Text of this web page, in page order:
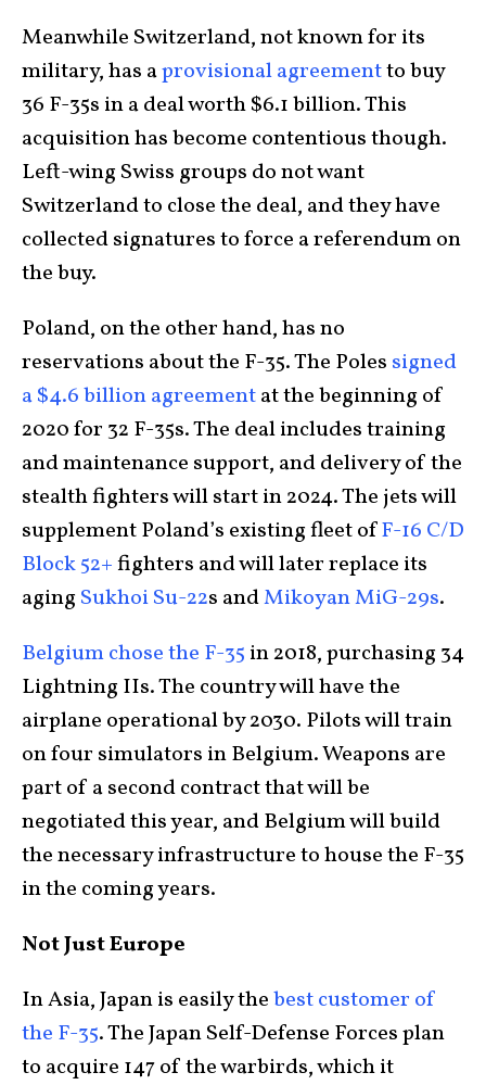
Meanwhile Switzerland, not known for its
military, has aprovisional agreementto buy
36 F-35s in a deal worth $6.1 billion. This
acquisition has become contentious though.
Left-wing Swiss groups do not want
Switzerland to close the deal, and they have
collected signatures to force a referendum on
the buy.
Poland, on the other hand, has no
reservations about the F-35. The Poles signed
a $4.6 billion agreementat the beginning of
2020 for 32 F-35s. The deal includes training
and maintenance support, and delivery of the
stealth fighters will start in 2024. The jets will
supplement Poland’s existing fleet ofF-16 C/D
Block 52+fighters and will later replace its
aging Sukhoi Su-22s andMikoyan MiG-29s.
Belgium chose the F-35 in 2018, purchasing 34
Lightning IIs. The country will have the
airplane operational by 2030. Pilots will train
on four simulators in Belgium. Weapons are
part of a second contract that will be
negotiated this year, and Belgium will build
the necessary infrastructure to house the F-35
in the coming years.
Not Just Europe
In Asia, Japan is easily thebest customer of
the F-35. The Japan Self-Defense Forces plan
to acquire 147 of the warbirds, which it